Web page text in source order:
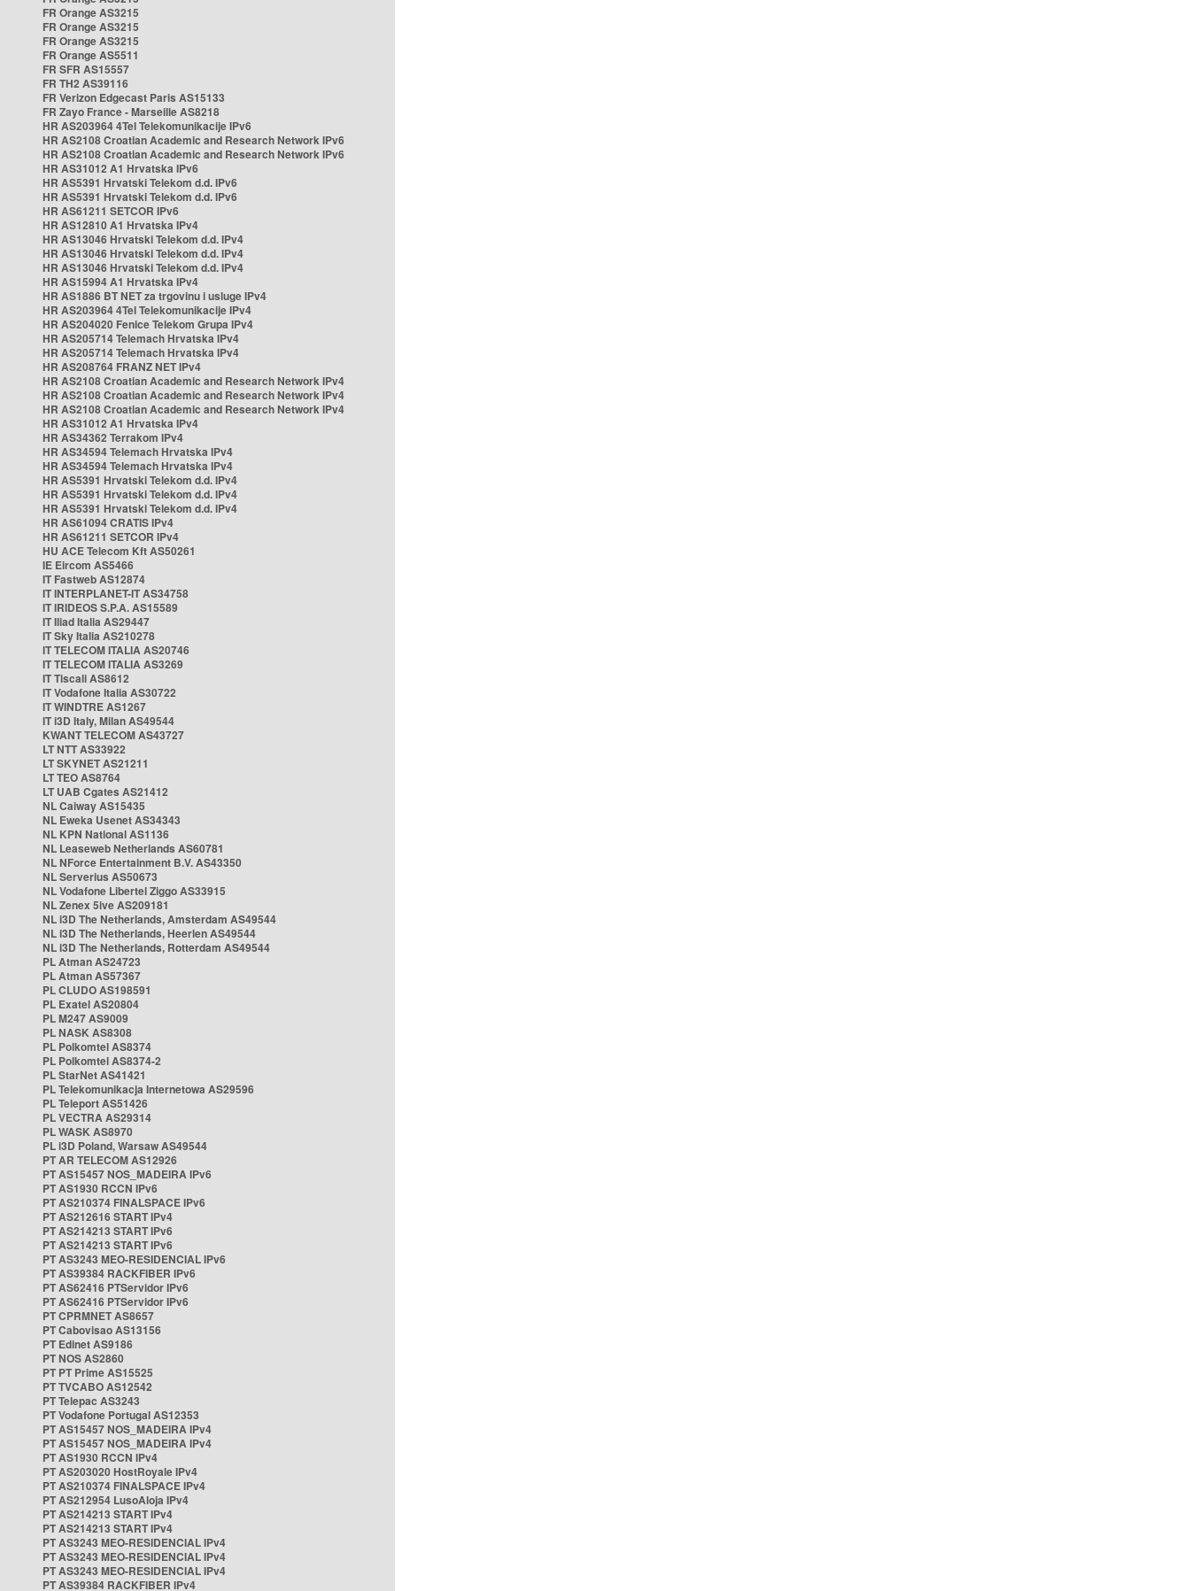
FR Orange AS3215
FR Orange AS3215
FR Orange AS3215
FR Orange AS5511
FR SFR AS15557
FR TH2 AS39116
FR Verizon Edgecast Paris AS15133
FR Zayo France - Marseille AS8218
HR AS203964 4Tel Telekomunikacije IPv6
HR AS2108 Croatian Academic and Research Network IPv6
HR AS2108 Croatian Academic and Research Network IPv6
HR AS31012 A1 Hrvatska IPv6
HR AS5391 Hrvatski Telekom d.d. IPv6
HR AS5391 Hrvatski Telekom d.d. IPv6
HR AS61211 SETCOR IPv6
HR AS12810 A1 Hrvatska IPv4
HR AS13046 Hrvatski Telekom d.d. IPv4
HR AS13046 Hrvatski Telekom d.d. IPv4
HR AS13046 Hrvatski Telekom d.d. IPv4
HR AS15994 A1 Hrvatska IPv4
HR AS1886 BT NET za trgovinu i usluge IPv4
HR AS203964 4Tel Telekomunikacije IPv4
HR AS204020 Fenice Telekom Grupa IPv4
HR AS205714 Telemach Hrvatska IPv4
HR AS205714 Telemach Hrvatska IPv4
HR AS208764 FRANZ NET IPv4
HR AS2108 Croatian Academic and Research Network IPv4
HR AS2108 Croatian Academic and Research Network IPv4
HR AS2108 Croatian Academic and Research Network IPv4
HR AS31012 A1 Hrvatska IPv4
HR AS34362 Terrakom IPv4
HR AS34594 Telemach Hrvatska IPv4
HR AS34594 Telemach Hrvatska IPv4
HR AS5391 Hrvatski Telekom d.d. IPv4
HR AS5391 Hrvatski Telekom d.d. IPv4
HR AS5391 Hrvatski Telekom d.d. IPv4
HR AS61094 CRATIS IPv4
HR AS61211 SETCOR IPv4
HU ACE Telecom Kft AS50261
IE Eircom AS5466
IT Fastweb AS12874
IT INTERPLANET-IT AS34758
IT IRIDEOS S.P.A. AS15589
IT Iliad Italia AS29447
IT Sky Italia AS210278
IT TELECOM ITALIA AS20746
IT TELECOM ITALIA AS3269
IT Tiscali AS8612
IT Vodafone Italia AS30722
IT WINDTRE AS1267
IT i3D Italy, Milan AS49544
KWANT TELECOM AS43727
LT NTT AS33922
LT SKYNET AS21211
LT TEO AS8764
LT UAB Cgates AS21412
NL Caiway AS15435
NL Eweka Usenet AS34343
NL KPN National AS1136
NL Leaseweb Netherlands AS60781
NL NForce Entertainment B.V. AS43350
NL Serverius AS50673
NL Vodafone Libertel Ziggo AS33915
NL Zenex 5ive AS209181
NL i3D The Netherlands, Amsterdam AS49544
NL i3D The Netherlands, Heerlen AS49544
NL i3D The Netherlands, Rotterdam AS49544
PL Atman AS24723
PL Atman AS57367
PL CLUDO AS198591
PL Exatel AS20804
PL M247 AS9009
PL NASK AS8308
PL Polkomtel AS8374
PL Polkomtel AS8374-2
PL StarNet AS41421
PL Telekomunikacja Internetowa AS29596
PL Teleport AS51426
PL VECTRA AS29314
PL WASK AS8970
PL i3D Poland, Warsaw AS49544
PT AR TELECOM AS12926
PT AS15457 NOS_MADEIRA IPv6
PT AS1930 RCCN IPv6
PT AS210374 FINALSPACE IPv6
PT AS212616 START IPv4
PT AS214213 START IPv6
PT AS214213 START IPv6
PT AS3243 MEO-RESIDENCIAL IPv6
PT AS39384 RACKFIBER IPv6
PT AS62416 PTServidor IPv6
PT AS62416 PTServidor IPv6
PT CPRMNET AS8657
PT Cabovisao AS13156
PT Edinet AS9186
PT NOS AS2860
PT PT Prime AS15525
PT TVCABO AS12542
PT Telepac AS3243
PT Vodafone Portugal AS12353
PT AS15457 NOS_MADEIRA IPv4
PT AS15457 NOS_MADEIRA IPv4
PT AS1930 RCCN IPv4
PT AS203020 HostRoyale IPv4
PT AS210374 FINALSPACE IPv4
PT AS212954 LusoAloja IPv4
PT AS214213 START IPv4
PT AS214213 START IPv4
PT AS3243 MEO-RESIDENCIAL IPv4
PT AS3243 MEO-RESIDENCIAL IPv4
PT AS3243 MEO-RESIDENCIAL IPv4
PT AS39384 RACKFIBER IPv4